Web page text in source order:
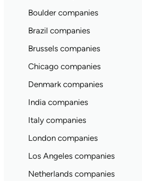
Boulder companies
Brazil companies
Brussels companies
Chicago companies
Denmark companies
India companies
Italy companies
London companies
Los Angeles companies
Netherlands companies